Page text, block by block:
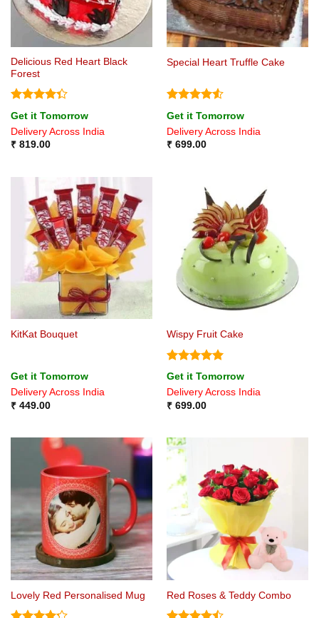
Delicious Red Heart Black
Forest
Rated
4.33 out
of 5
Get it Tomorrow
Delivery Across India
₹819.00
Special Heart Truffle Cake
Rated4.5
out of 5
Get it Tomorrow
Delivery Across India
₹699.00
KitKat Bouquet
Get it Tomorrow
Delivery Across India
₹449.00
Wispy Fruit Cake
Rated5
out of 5
Get it Tomorrow
Delivery Across India
₹699.00
Lovely Red Personalised Mug Red Roses & Teddy Combo